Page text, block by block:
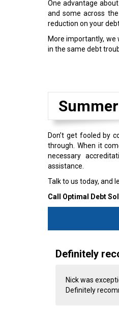
One advantage
and some across
reduction on your
More importantly, we
in the same debt
Don’t get fooled by
through. When it
necessary
assistance.
Talk to us today, and
Call Optimal Debt
Definitely
Nick was
Definitely